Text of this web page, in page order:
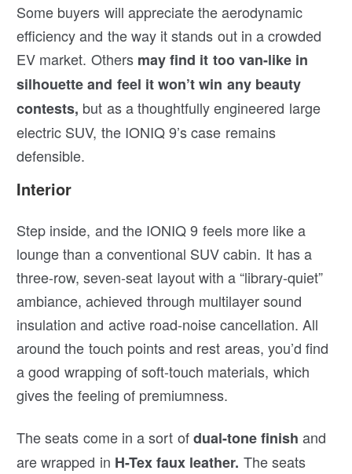
Some buyers will appreciate the aerodynamic
efficiency and the way it stands out in a crowded
EV market. Othersmay find it too van-like in
silhouette and feel it won’t win any beauty
contests, but as a thoughtfully engineered large
electric SUV, the IONIQ 9’s case remains
defensible.
Interior
Step inside, and the IONIQ 9 feels more like a
lounge than a conventional SUV cabin. It has a
three-row, seven-seat layout with a “library-quiet”
ambiance, achieved through multilayer sound
insulation and active road-noise cancellation. All
around the touch points and rest areas, you’d find
a good wrapping of soft-touch materials, which
gives the feeling of premiumness.
The seats come in a sort ofdual-tone finishand
are wrapped in H-Tex faux leather. The seats